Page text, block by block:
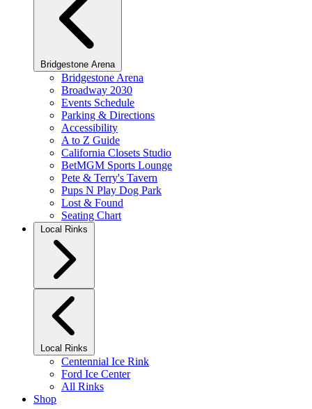
Bridgestone Arena
Bridgestone Arena
Broadway 2030
Events Schedule
Parking & Directions
Accessibility
A to Z Guide
California Closets Studio
BetMGM Sports Lounge
Pete & Terry's Tavern
Pups N Play Dog Park
Lost & Found
Seating Chart
Local Rinks
Local Rinks
Centennial Ice Rink
Ford Ice Center
All Rinks
Shop